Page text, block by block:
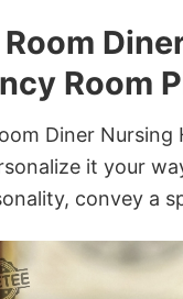
Room
Diner
it your
convey a